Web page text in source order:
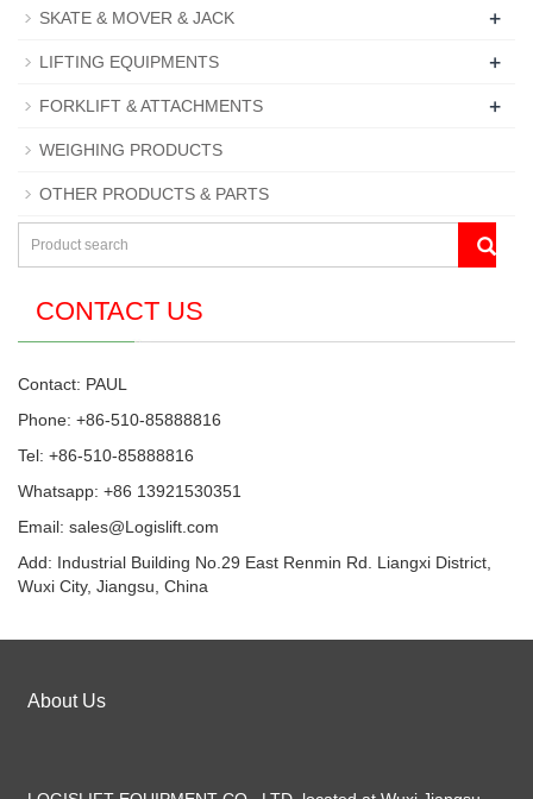
SKATE & MOVER & JACK +
LIFTING EQUIPMENTS +
FORKLIFT & ATTACHMENTS +
WEIGHING PRODUCTS
OTHER PRODUCTS & PARTS
CONTACT US
Contact: PAUL
Phone: +86-510-85888816
Tel: +86-510-85888816
Whatsapp: +86 13921530351
Email: sales@Logislift.com
Add: Industrial Building No.29 East Renmin Rd. Liangxi District,
Wuxi City, Jiangsu, China
About Us